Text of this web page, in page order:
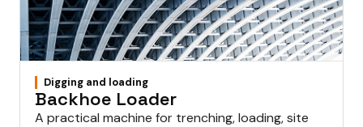
Digging and loading
Backhoe Loader
A practical machine for trenching, loading, site